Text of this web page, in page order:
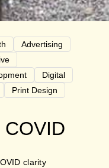
Advertising
Digital
Print Design
COVID
clarity